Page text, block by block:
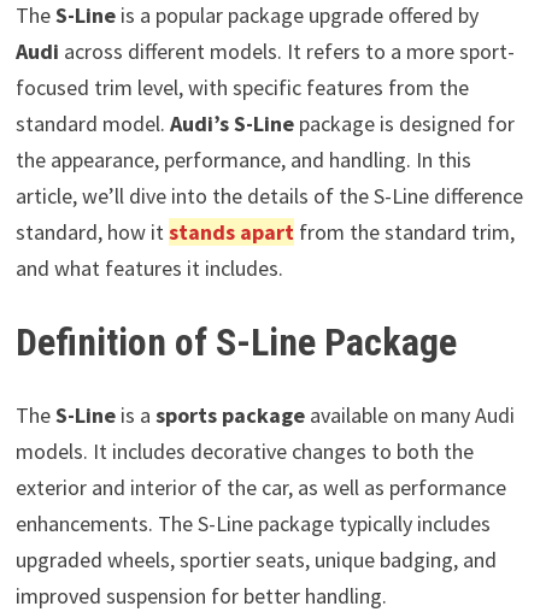
TheS-Lineis a popular package upgrade offered by
Audi across different models. It refers to a more sport-
focused trim level, with specific features from the
standard model. Audi’s S-Linepackage is designed for
the appearance, performance, and handling. In this
article, we’ll dive into the details of the S-Line difference
standard, how itstands apartfrom the standard trim,
and what features it includes.
Definition of S-Line Package
TheS-Lineis a sports packageavailable on many Audi
models. It includes decorative changes to both the
exterior and interior of the car, as well as performance
enhancements. The S-Line package typically includes
upgraded wheels, sportier seats, unique badging, and
improved suspension for better handling.